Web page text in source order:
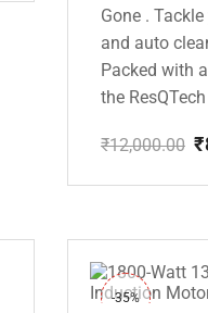
Gone .
and auto
Packed with
the
₹12,000.00
price
₹12,000.00.
₹
price
₹8,199.00.
-35%